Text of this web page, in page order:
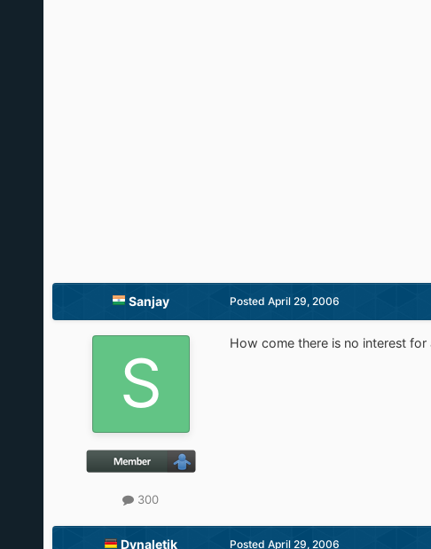
Sanjay
300
Posted April 29, 2006
How come there is no interest
Dynaletik Posted April 29, 2006